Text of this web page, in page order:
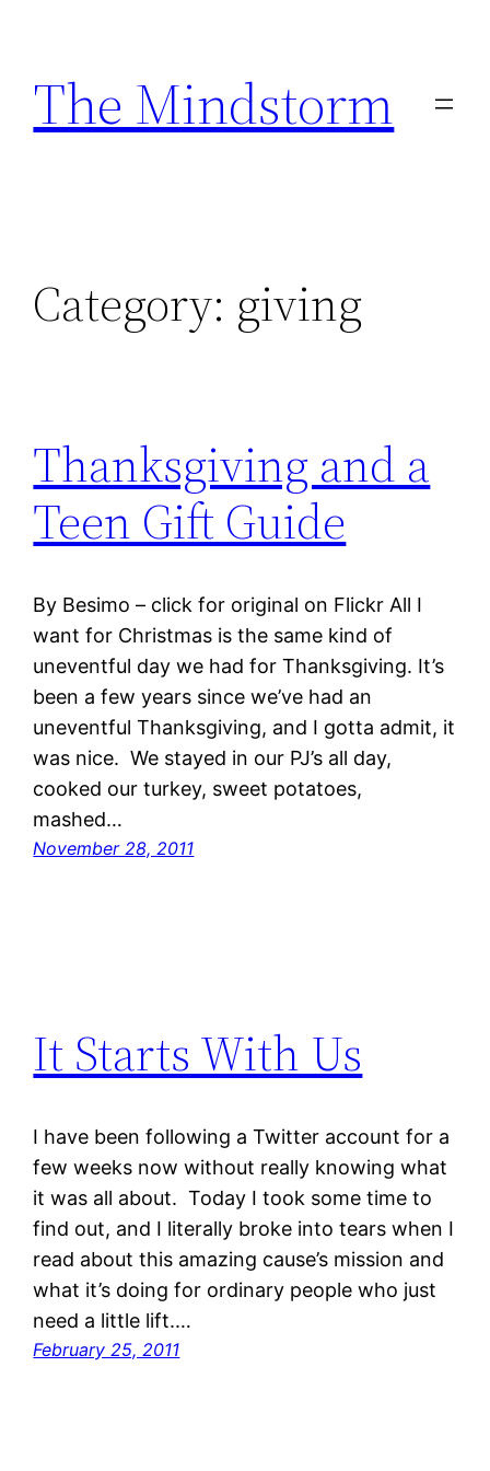
content
The Mindstorm
Category: giving
Thanksgiving and a
Teen Gift Guide
By Besimo – click for original on Flickr All I
want for Christmas is the same kind of
uneventful day we had for Thanksgiving. It’s
been a few years since we’ve had an
uneventful Thanksgiving, and I gotta admit, it
was nice. We stayed in our PJ’s all day,
cooked our turkey, sweet potatoes,
mashed…
November 28, 2011
It Starts With Us
I have been following a Twitter account for a
few weeks now without really knowing what
it was all about. Today I took some time to
find out, and I literally broke into tears when I
read about this amazing cause’s mission and
what it’s doing for ordinary people who just
need a little lift.…
February 25, 2011